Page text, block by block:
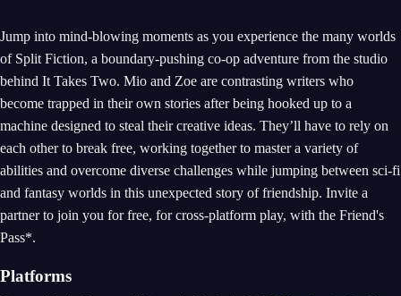
Jump into mind-blowing moments as you experience the many worlds
of Split Fiction, a boundary-pushing co-op adventure from the studio
behind It Takes Two. Mio and Zoe are contrasting writers who
become trapped in their own stories after being hooked up to a
machine designed to steal their creative ideas. They’ll have to rely on
each other to break free, working together to master a variety of
abilities and overcome diverse challenges while jumping between sci-fi
and fantasy worlds in this unexpected story of friendship. Invite a
partner to join you for free, for cross-platform play, with the Friend's
Pass*.
Platforms